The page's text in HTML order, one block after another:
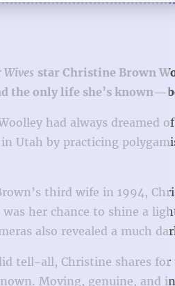
Wives star Christine Brown
the only life she’s
had always dreamed
Utah by practicing
third wife in 1994,
her chance to shine a
also revealed a much
tell-all, Christine shares
Moving, genuine, and